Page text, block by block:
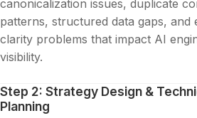
canonicalization issues, duplicate
patterns, structured data gaps, and
clarity problems that impact AI
visibility.
Step 2: Strategy Design &
Planning